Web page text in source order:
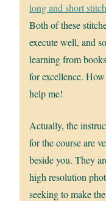
long and short stitch
Both of these
execute well, and
learning from
for excellence.
help me!
Actually, the
for the course are
beside you. They
high resolution
seeking to make